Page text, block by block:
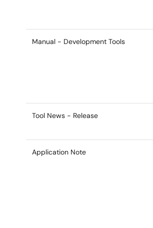
Manual - Development Tools
Tool News - Release
Application Note